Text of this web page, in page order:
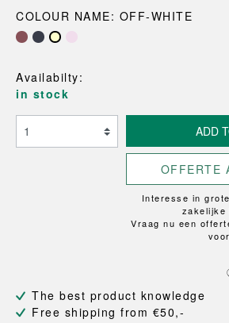
COLOUR NAME: OFF-WHITE
Availabilty:
in stock
ADD
OFFERTE
Interesse in
zakelijke
Vraag nu een
The best product knowledge
Free shipping from €50,-